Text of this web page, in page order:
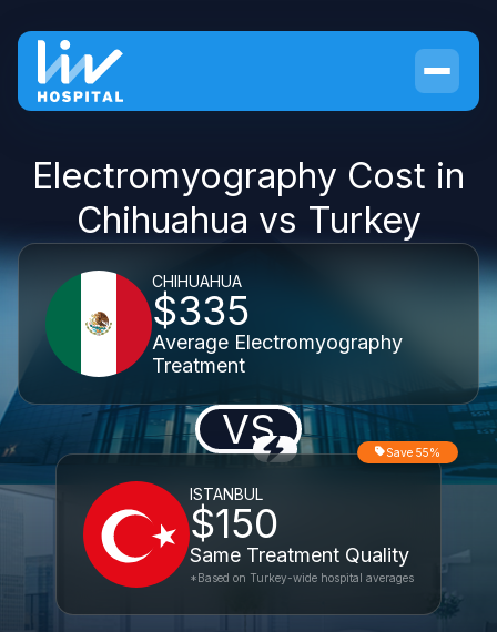
Electromyography Cost in
Chihuahua vs Turkey
CHIHUAHUA
$335
Average Electromyography
Treatment
VS
ISTANBUL
$150
Same Treatment Quality
Save 55%
*Based on Turkey-wide hospital averages